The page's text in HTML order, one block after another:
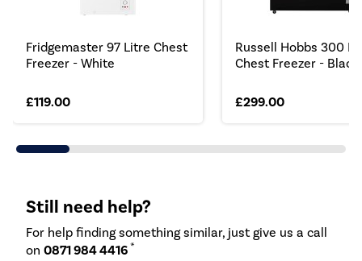
Fridgemaster 97 Litre Chest
Freezer - White
£119.00
Russell Hobbs 300
Chest Freezer - Black
£299.00
Still need help?
For help finding something similar, just give us a call
on 0871 984 4416 *